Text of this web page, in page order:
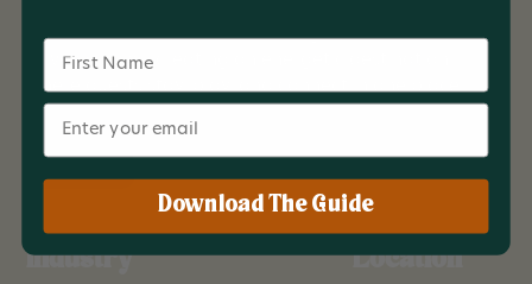
pickleball courts, immersive lounges, and activity
driven spaces, creating an energetic destination
where guests stay, play, and connect in one place.
Industry Location
Name
Email
Download The Guide